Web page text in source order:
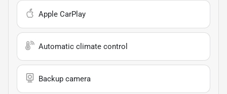
Apple CarPlay
Automatic climate control
Backup camera